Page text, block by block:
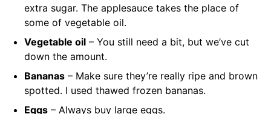
extra sugar. The applesauce takes the place of
some of vegetable oil.
Vegetable oil – You still need a bit, but we’ve cut
down the amount.
Bananas – Make sure they’re really ripe and brown
spotted. I used thawed frozen bananas.
Eggs – Always buy large eggs.